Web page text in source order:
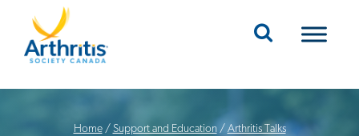
Mobile Navigation
Home/ Support and Education/ Arthritis Talks